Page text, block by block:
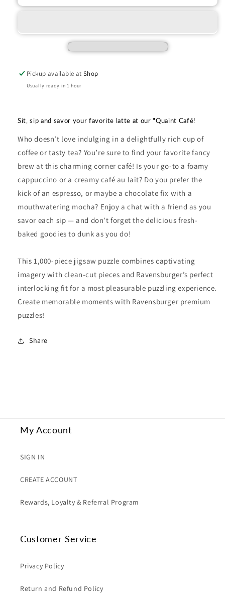
Cafe
Cafe
pc
Pickup available atShop
Usually ready in 1 hour
Sit, sip and savor your favorite latte at our "Quaint Café!
Who doesn’t love indulging in a delightfully rich cup of
coffee or tasty tea? You’re sure to find your favorite fancy
brew at this charming corner café! Is your go-to a foamy
cappuccino or a creamy café au lait? Do you prefer the
kick of an espresso, or maybe a chocolate fix with a
mouthwatering mocha? Enjoy a chat with a friend as you
savor each sip — and don’t forget the delicious fresh-
baked goodies to dunk as you do!
This 1,000-piece jigsaw puzzle combines captivating
imagery with clean-cut pieces and Ravensburger’s perfect
interlocking fit for a most pleasurable puzzling experience.
Create memorable moments with Ravensburger premium
puzzles!
Share
My Account
SIGN IN
CREATE ACCOUNT
Rewards, Loyalty & Referral Program
Customer Service
Privacy Policy
Return and Refund Policy